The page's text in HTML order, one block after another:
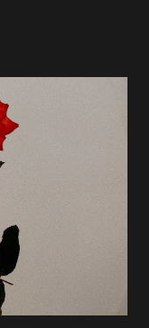
Collosseum
PL-Wroclaw,
Club 28/06/2018
Berlin, Cassiopeia
07/2018 UK-
London,
highly anticipated
on Westworld
Festival takes